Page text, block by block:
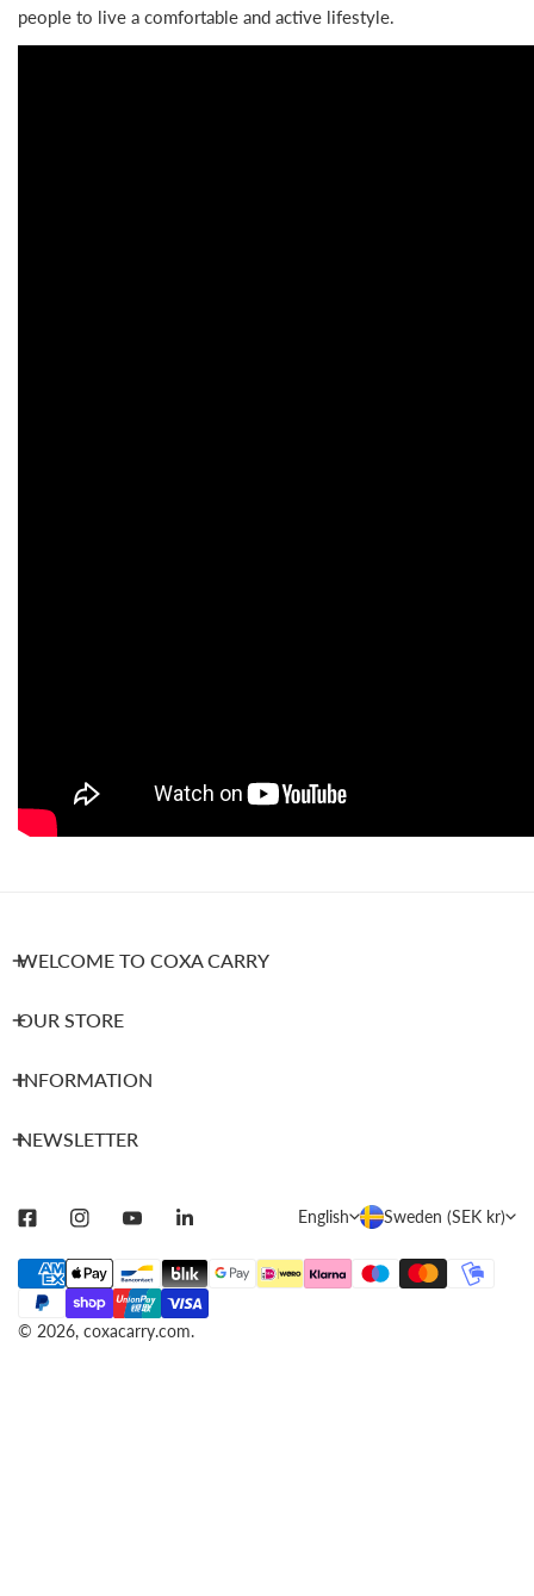
people to live a comfortable and active lifestyle.
WELCOME TO COXA CARRY
OUR STORE
INFORMATION
NEWSLETTER
L
A
N
English C
U
Sweden (SEK kr)
© 2026, coxacarry.com.
Payment
methods